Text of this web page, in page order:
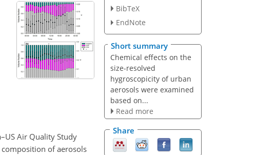
Air Quality Study
of aerosols
BibTeX
EndNote
Short summary
Chemical effects on the
size-resolved
hygroscopicity of urban
aerosols were examined
based on...
Read more
Share